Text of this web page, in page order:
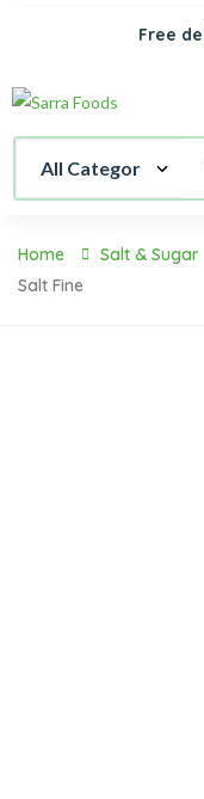
Free
Home Salt & Sugar
Salt Fine